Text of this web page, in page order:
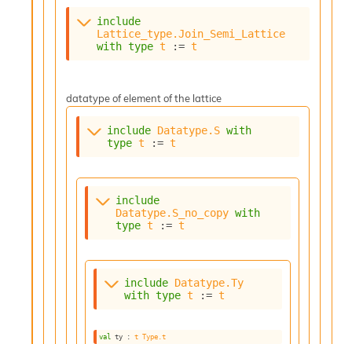
include
Lattice_type.Join_Semi_Lattice
with type t := t
datatype of element of the lattice
include Datatype.S with
type t := t
include
Datatype.S_no_copy with
type t := t
include Datatype.Ty
with type t := t
val ty : t Type.t